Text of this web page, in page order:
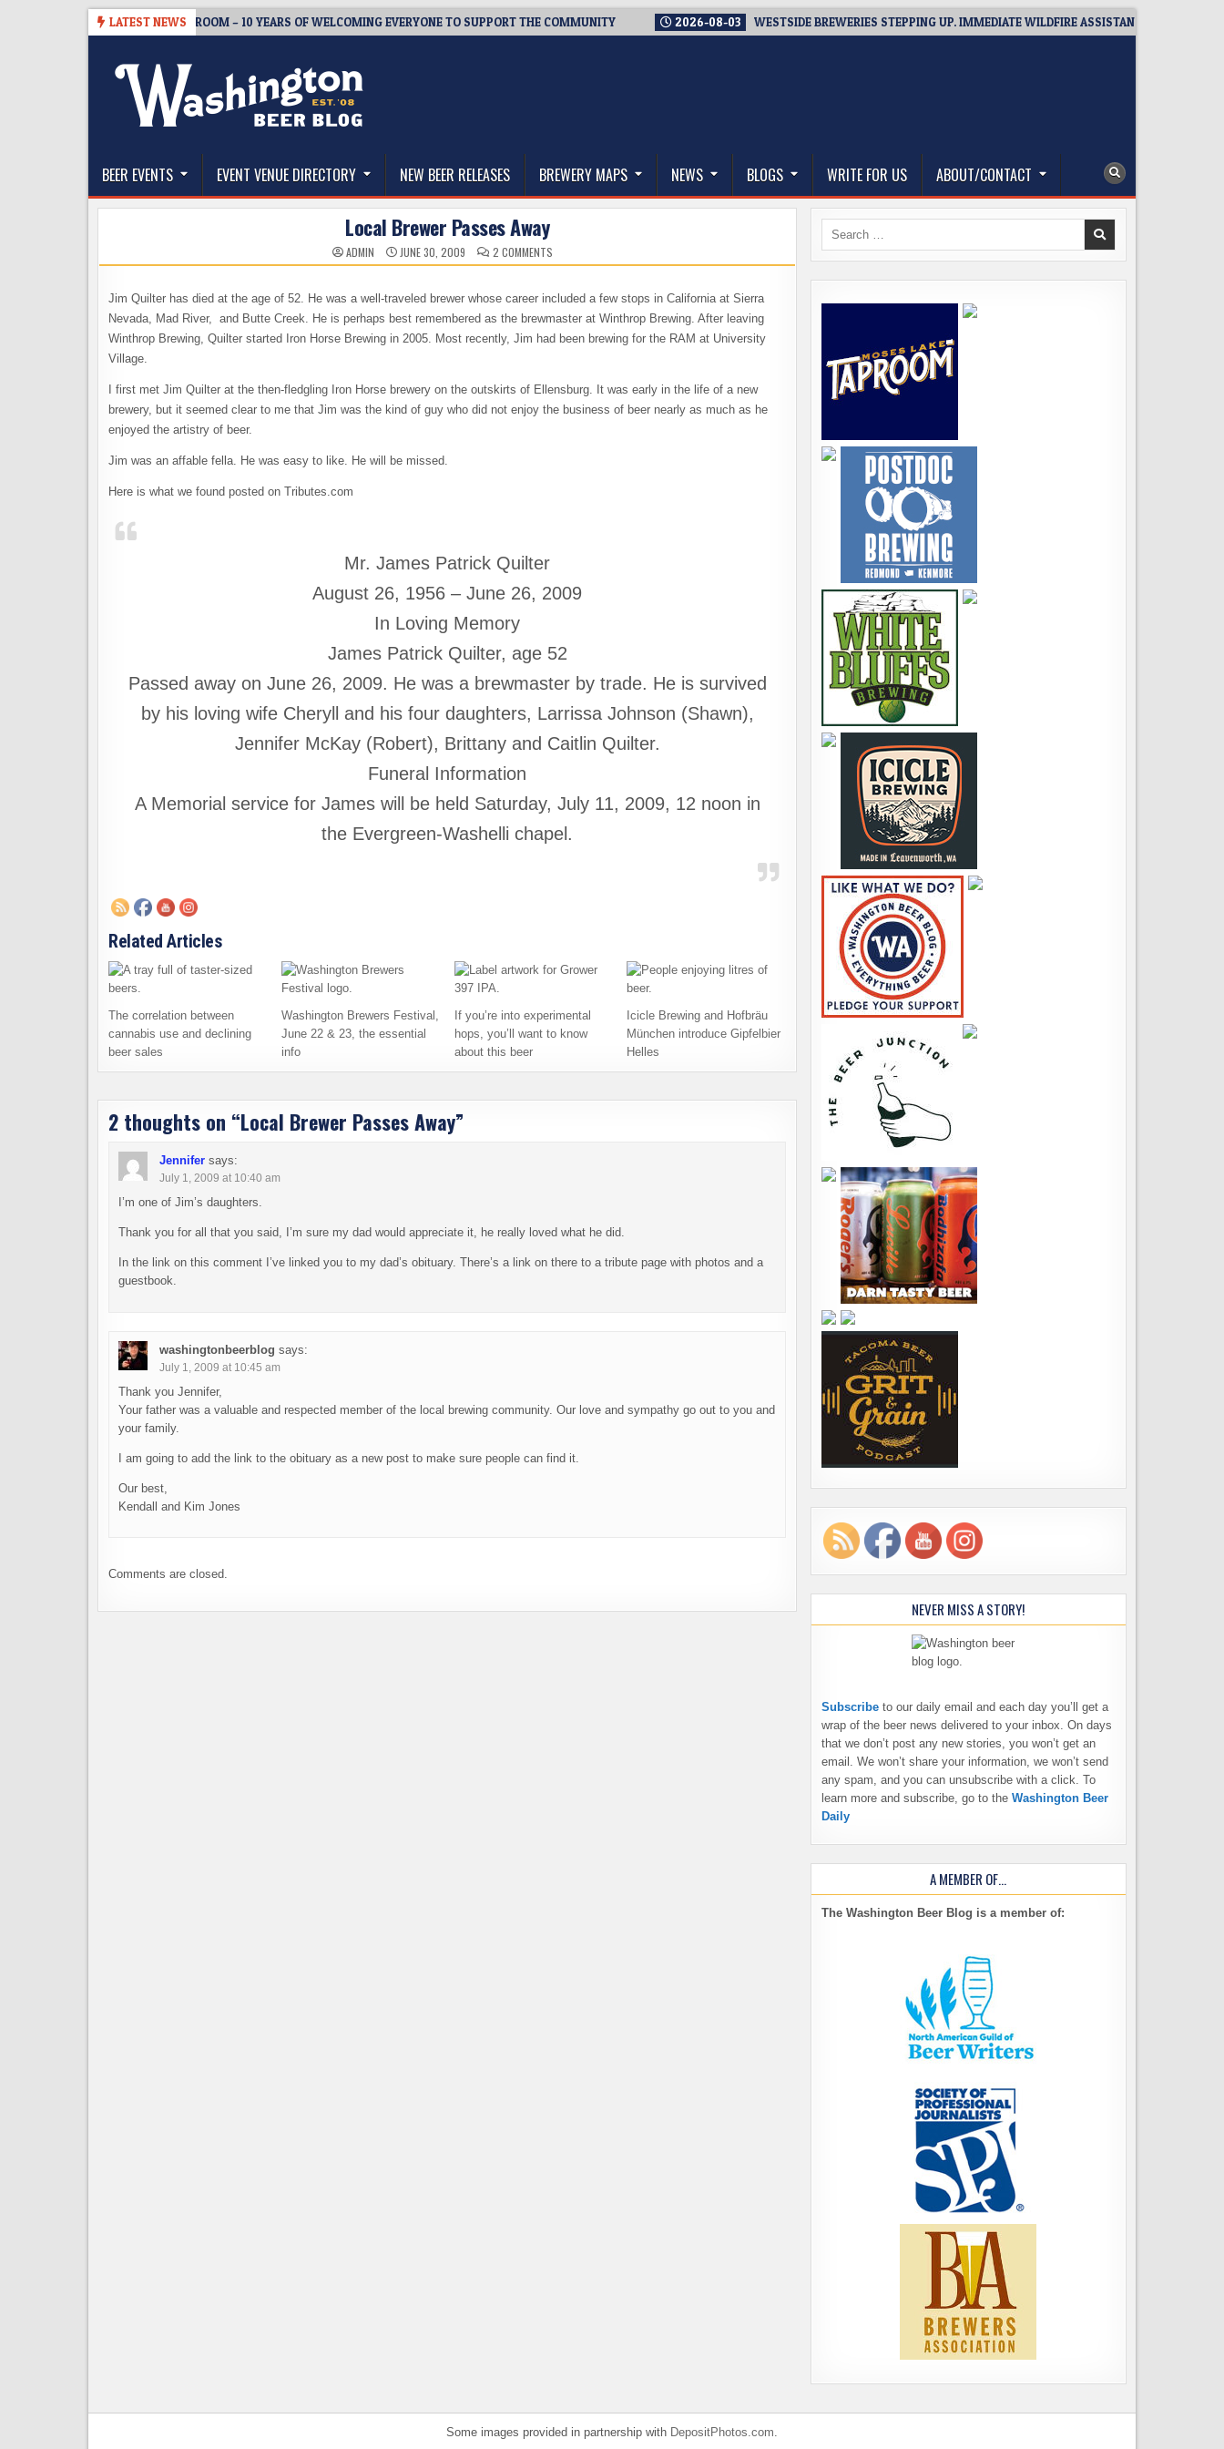
LATEST NEWS
BREWMASTER’S TAPROOM – 10 YEARS OF WELCOMING EVERYONE TO SUPPORT THE COMMUNITY 2026-08-03 WESTSIDE BREWERIES STEPPING UP. IMMEDIATE WILDFIRE ASSISTANCE: YOU CAN HELP!
The Washington Beer Blog
BEER EVENTS EVENT VENUE DIRECTORY NEW BEER RELEASES BREWERY MAPS NEWS BLOGS WRITE FOR US ABOUT/CONTACT
Local Brewer Passes Away
ADMIN JUNE 30, 2009 2 COMMENTS
LOCAL
AWAY
Jim Quilter has died at the age of 52. He was a well-traveled brewer whose career included a few stops in California at Sierra
Nevada, Mad River, and Butte Creek. He is perhaps best remembered as the brewmaster at Winthrop Brewing. After leaving
Winthrop Brewing, Quilter started Iron Horse Brewing in 2005. Most recently, Jim had been brewing for the RAM at University
Village.
I first met Jim Quilter at the then-fledgling Iron Horse brewery on the outskirts of Ellensburg. It was early in the life of a new
brewery, but it seemed clear to me that Jim was the kind of guy who did not enjoy the business of beer nearly as much as he
enjoyed the artistry of beer.
Jim was an affable fella. He was easy to like. He will be missed.
Here is what we found posted on Tributes.com
Mr. James Patrick Quilter
August 26, 1956 – June 26, 2009
In Loving Memory
James Patrick Quilter, age 52
Passed away on June 26, 2009. He was a brewmaster by trade. He is survived
by his loving wife Cheryll and his four daughters, Larrissa Johnson (Shawn),
Jennifer McKay (Robert), Brittany and Caitlin Quilter.
Funeral Information
A Memorial service for James will be held Saturday, July 11, 2009, 12 noon in
the Evergreen-Washelli chapel.
Related Articles
The correlation between
cannabis use and declining
beer sales
Washington Brewers Festival,
June 22 & 23, the essential
info
If you’re into experimental
hops, you’ll want to know
about this beer
Icicle Brewing and Hofbräu
München introduce Gipfelbier
Helles
2 thoughts on “Local Brewer Passes Away”
Jennifer says:
July 1, 2009 at 10:40 am
I’m one of Jim’s daughters.
Thank you for all that you said, I’m sure my dad would appreciate it, he really loved what he did.
In the link on this comment I’ve linked you to my dad’s obituary. There’s a link on there to a tribute page with photos and a
guestbook.
washingtonbeerblog says:
July 1, 2009 at 10:45 am
Thank you Jennifer,
Your father was a valuable and respected member of the local brewing community. Our love and sympathy go out to you and
your family.
I am going to add the link to the obituary as a new post to make sure people can find it.
Our best,
Kendall and Kim Jones
Comments are closed.
Search
NEVER MISS A STORY!
Subscribe to our daily email and each day you’ll get a
wrap of the beer news delivered to your inbox. On days
that we don’t post any new stories, you won’t get an
email. We won’t share your information, we won’t send
any spam, and you can unsubscribe with a click. To
learn more and subscribe, go to the Washington Beer
Daily
A MEMBER OF…
The Washington Beer Blog is a member of:
Some images provided in partnership with DepositPhotos.com.